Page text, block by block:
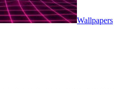
Wallpapers